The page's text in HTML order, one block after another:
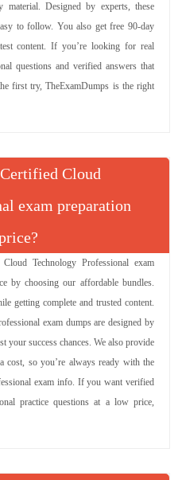
material. Designed by experts, these
to follow. You also get free 90-day
content. If you’re looking for real
questions and verified answers that
first try, TheExamDumps is the right
Cloud
exam preparation
Technology Professional exam
by choosing our affordable bundles.
getting complete and trusted content.
exam dumps are designed by
your success chances. We also provide
cost, so you’re always ready with the
exam info. If you want verified
practice questions at a low price,